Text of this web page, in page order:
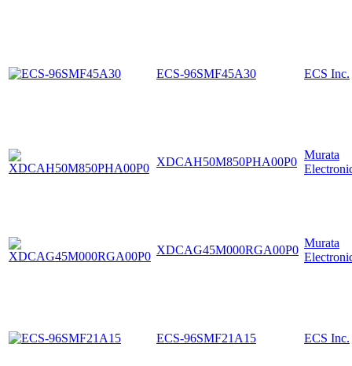
ECS-96SMF45A30 ECS Inc.
XDCAH50M850PHA00P0
Murata
XDCAG45M000RGA00P0
Murata
ECS-96SMF21A15 ECS Inc.